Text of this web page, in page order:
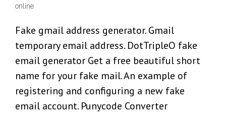
online
Fake gmail address generator. Gmail
temporary email address. DotTripleO fake
email generator Get a free beautiful short
name for your fake mail. An example of
registering and configuring a new fake
email account. Punycode Converter